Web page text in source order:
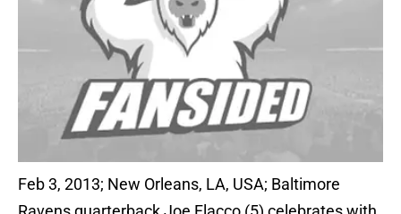
Feb 3, 2013; New Orleans, LA, USA; Baltimore